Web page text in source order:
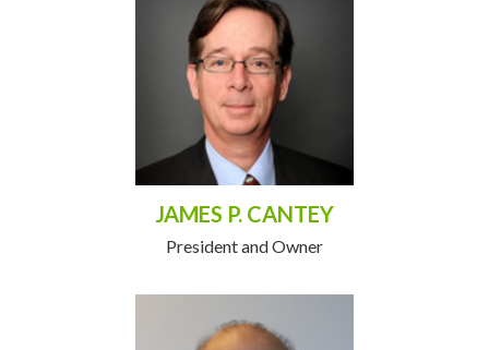
JAMES P. CANTEY
President and Owner